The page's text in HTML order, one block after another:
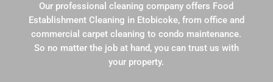
Our professional cleaning company offers Food
Establishment Cleaning in Etobicoke, from office and
commercial carpet cleaning to condo maintenance.
So no matter the job at hand, you can trust us with
your property.